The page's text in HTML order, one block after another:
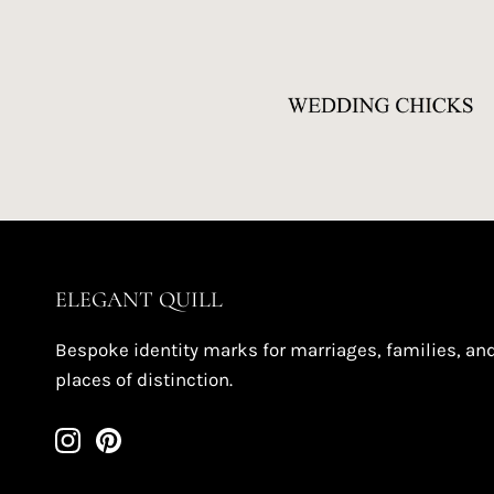
ELEGANT QUILL
Bespoke identity marks for marriages, families,
places of distinction.